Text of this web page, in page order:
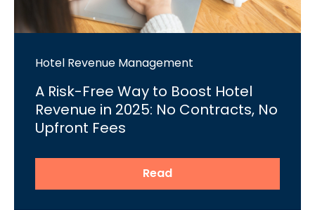
Hotel Revenue Management
A Risk-Free Way to Boost Hotel
Revenue in 2025: No Contracts, No
Upfront Fees
Read